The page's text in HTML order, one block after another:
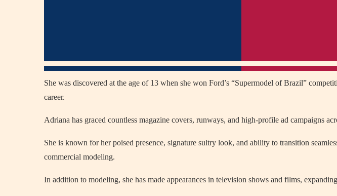
She was discovered at the age of 13 when she won Ford’s “Supermodel of Brazil”
career.
Adriana has graced countless magazine covers, runways, and high-profile ad campaigns
She is known for her poised presence, signature sultry look, and ability to transition
commercial modeling.
In addition to modeling, she has made appearances in television shows and films,